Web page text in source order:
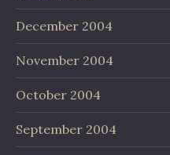
December 2004
November 2004
October 2004
September 2004